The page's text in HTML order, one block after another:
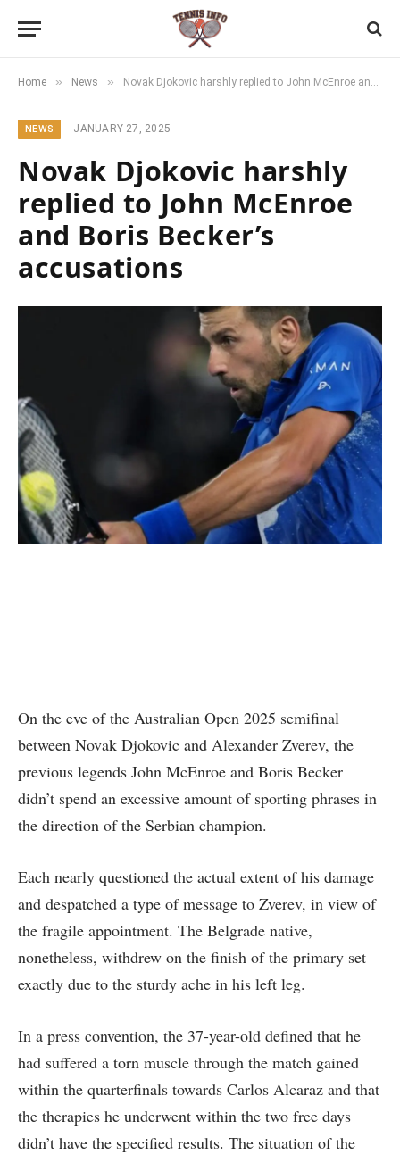
Home » News » Novak Djokovic harshly replied to John McEnroe and Boris Becker’s accusations
NEWS JANUARY 27, 2025
Novak Djokovic harshly
replied to John McEnroe
and Boris Becker’s
accusations
On the eve of the Australian Open 2025 semifinal
between Novak Djokovic and Alexander Zverev, the
previous legends John McEnroe and Boris Becker
didn’t spend an excessive amount of sporting phrases in
the direction of the Serbian champion.
Each nearly questioned the actual extent of his damage
and despatched a type of message to Zverev, in view of
the fragile appointment. The Belgrade native,
nonetheless, withdrew on the finish of the primary set
exactly due to the sturdy ache in his left leg.
In a press convention, the 37-year-old defined that he
had suffered a torn muscle through the match gained
within the quarterfinals towards Carlos Alcaraz and that
the therapies he underwent within the two free days
didn’t have the specified results. The situation of the